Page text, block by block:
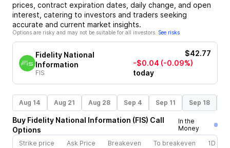
prices, contract expiration dates, daily change, and open
interest, catering to investors and traders seeking
accurate and current market insights.
Options are risky and may not be suitable for all investors. See risks
Fidelity National
Information
FIS
$42.77
-$0.04 (-0.09%)
today
Aug 14 Aug 21 Aug 28 Sep 4 Sep 11 Sep 18
Buy Fidelity National Information (FIS) Call
Options
In the
Money
Strike price
Ask Price Breakeven To breakeven 1D